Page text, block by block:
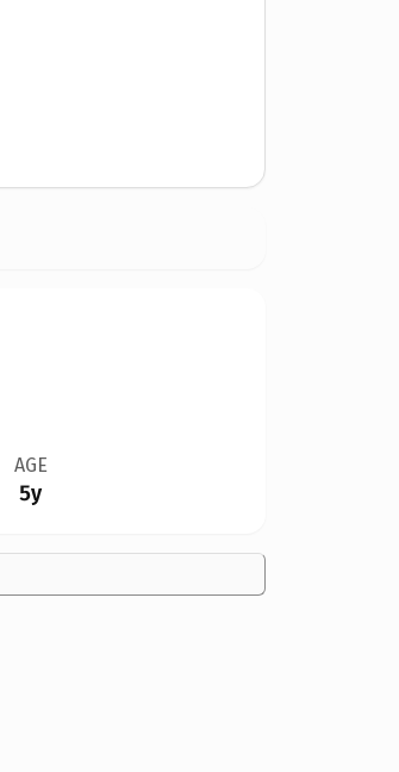
AGE
5y